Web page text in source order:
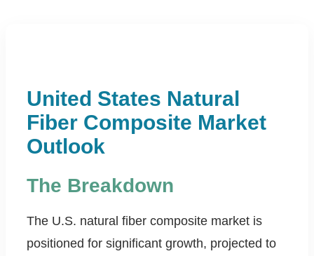
United States Natural
Fiber Composite Market
Outlook
The Breakdown
The U.S. natural fiber composite market is
positioned for significant growth, projected to